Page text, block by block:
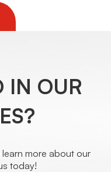
IN OUR
more about our
today!